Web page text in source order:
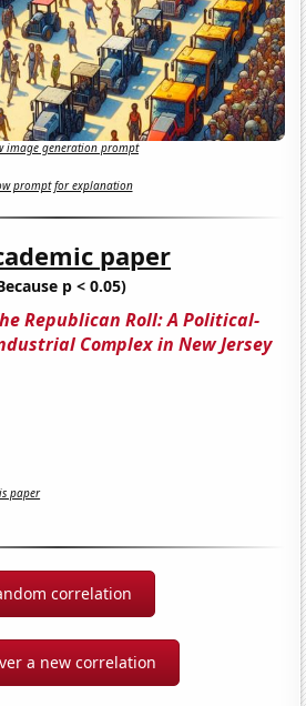
image generation prompt
prompt for explanation
paper
p < 0.05)
Republican Roll: A Political-
Complex in New Jersey
paper
correlation
a new correlation